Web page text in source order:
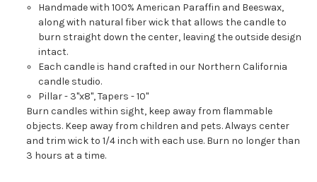
Handmade with 100% American Paraffin and Beeswax,
along with natural fiber wick that allows the candle to
burn straight down the center, leaving the outside design
intact.
Each candle is hand crafted in our Northern California
candle studio.
Pillar - 3"x8", Tapers - 10"
Burn candles within sight, keep away from flammable
objects. Keep away from children and pets. Always center
and trim wick to 1/4 inch with each use. Burn no longer than
3 hours at a time.